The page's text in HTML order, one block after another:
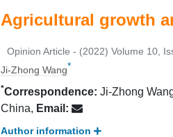
Agricultural growth
Opinion Article - (2022) Volume 10,
Ji‐Zhong Wang*
*Correspondence: Ji‐Zhong
China, Email:
Author information